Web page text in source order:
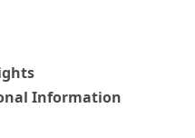
Information